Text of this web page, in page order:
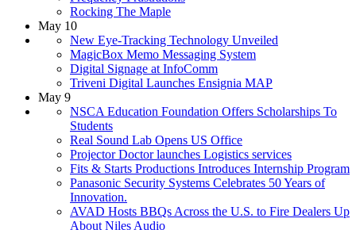
Rocking The Maple
May 10
New Eye-Tracking Technology Unveiled
MagicBox Memo Messaging System
Digital Signage at InfoComm
Triveni Digital Launches Ensignia MAP
May 9
NSCA Education Foundation Offers Scholarships To
Students
Real Sound Lab Opens US Office
Projector Doctor launches Logistics services
Fits & Starts Productions Introduces Internship Program
Panasonic Security Systems Celebrates 50 Years of
Innovation.
AVAD Hosts BBQs Across the U.S. to Fire Dealers Up
About Niles Audio